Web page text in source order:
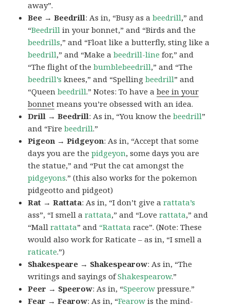
away”.
Bee → Beedrill: As in, “Busy as abeedrill,” and
“Beedrill in your bonnet,” and “Birds and the
beedrills,” and “Float like a butterfly, sting like a
beedrill,” and “Make abeedrill-line for,” and
“The flight of thebumblebeedrill,” and “The
beedrill’s knees,” and “Spellingbeedrill” and
“Queenbeedrill.” Notes: To have abee in your
bonnet means you’re obsessed with an idea.
Drill → Beedrill: As in, “You know thebeedrill”
and “Firebeedrill.”
Pigeon → Pidgeyon: As in, “Accept that some
days you are thepidgeyon, some days you are
the statue,” and “Put the cat amongst the
pidgeyons.” (this also works for the pokemon
pidgeotto and pidgeot)
Rat → Rattata: As in, “I don’t give arattata’s
ass”, “I smell arattata,” and “Loverattata,” and
“Mallrattata” and “Rattata race”. (Note: These
would also work for Raticate – as in, “I smell a
raticate.”)
Shakespeare → Shakespearow: As in, “The
writings and sayings ofShakespearow.”
Peer → Speerow: As in, “Speerow pressure.”
Fear → Fearow: As in, “Fearow is the mind-